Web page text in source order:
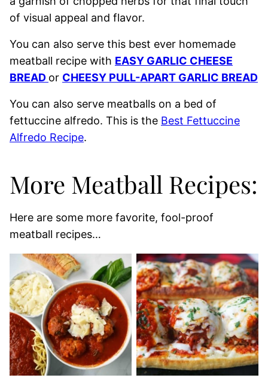
of visual appeal and flavor.
You can also serve this best ever homemade
meatball recipe with EASY GARLIC CHEESE
BREAD or CHEESY PULL-APART GARLIC BREAD
You can also serve meatballs on a bed of
fettuccine alfredo. This is the Best Fettuccine
Alfredo Recipe.
More Meatball Recipes:
Here are some more favorite, fool-proof
meatball recipes…